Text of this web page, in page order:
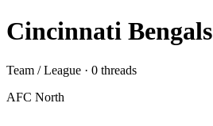
Cincinnati Bengals
Team / League · 0 threads
AFC North